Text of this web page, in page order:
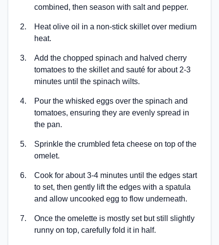
combined, then season with salt and pepper.
2.
Heat olive oil in a non-stick skillet over medium
heat.
3.
Add the chopped spinach and halved cherry
tomatoes to the skillet and sauté for about 2-3
minutes until the spinach wilts.
4.
Pour the whisked eggs over the spinach and
tomatoes, ensuring they are evenly spread in
the pan.
5.
Sprinkle the crumbled feta cheese on top of the
omelet.
6.
Cook for about 3-4 minutes until the edges start
to set, then gently lift the edges with a spatula
and allow uncooked egg to flow underneath.
7.
Once the omelette is mostly set but still slightly
runny on top, carefully fold it in half.